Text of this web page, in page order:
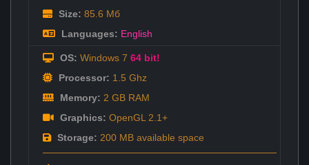
Size: 85.6 Мб
Languages: English
OS: Windows 7 64 bit!
Processor: 1.5 Ghz
Memory: 2 GB RAM
Graphics: OpenGL 2.1+
Storage: 200 MB available space